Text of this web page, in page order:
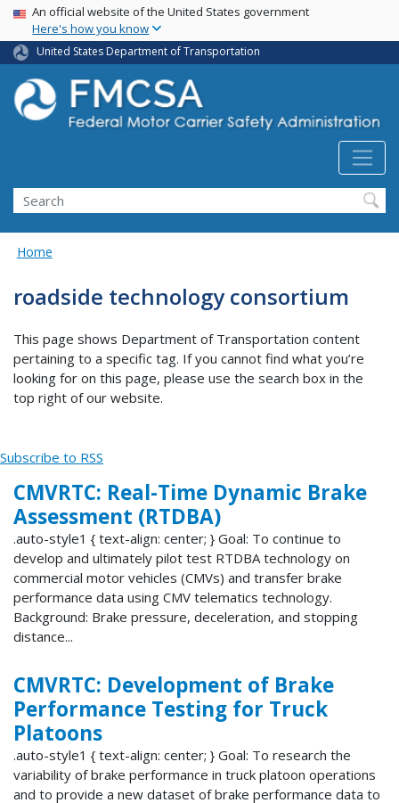
Skip
main
content
USA Banner
An official website of the United States government
Here's how you know
United States Department of Transportation
Search FMCSA
Search
Home
roadside technology consortium
This page shows Department of Transportation content
pertaining to a specific tag. If you cannot find what you’re
looking for on this page, please use the search box in the
top right of our website.
Subscribe to RSS
CMVRTC: Real-Time Dynamic Brake
Assessment (RTDBA)
.auto-style1 { text-align: center; } Goal: To continue to
develop and ultimately pilot test RTDBA technology on
commercial motor vehicles (CMVs) and transfer brake
performance data using CMV telematics technology.
Background: Brake pressure, deceleration, and stopping
distance...
CMVRTC: Development of Brake
Performance Testing for Truck
Platoons
.auto-style1 { text-align: center; } Goal: To research the
variability of brake performance in truck platoon operations
and to provide a new dataset of brake performance data to